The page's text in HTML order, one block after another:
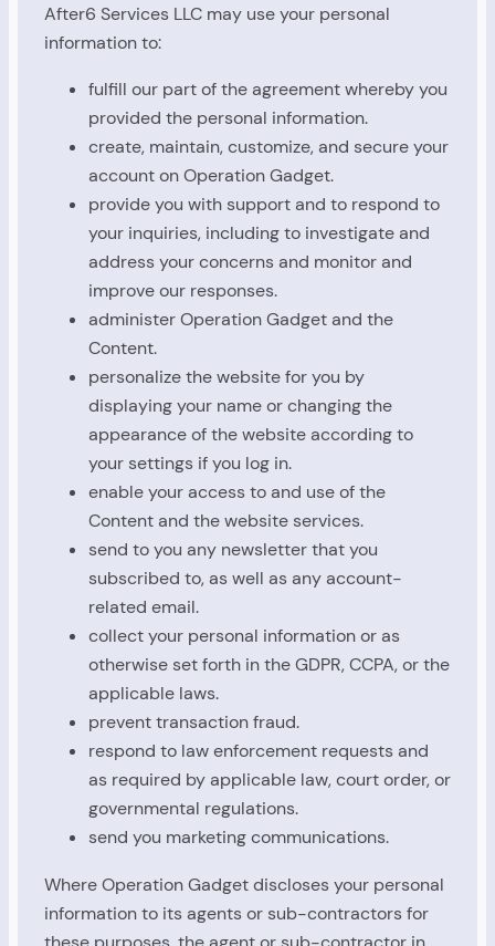
After6 Services LLC may use your personal
information to:
fulfill our part of the agreement whereby you
provided the personal information.
create, maintain, customize, and secure your
account on Operation Gadget.
provide you with support and to respond to
your inquiries, including to investigate and
address your concerns and monitor and
improve our responses.
administer Operation Gadget and the
Content.
personalize the website for you by
displaying your name or changing the
appearance of the website according to
your settings if you log in.
enable your access to and use of the
Content and the website services.
send to you any newsletter that you
subscribed to, as well as any account-
related email.
collect your personal information or as
otherwise set forth in the GDPR, CCPA, or the
applicable laws.
prevent transaction fraud.
respond to law enforcement requests and
as required by applicable law, court order, or
governmental regulations.
send you marketing communications.
Where Operation Gadget discloses your personal
information to its agents or sub-contractors for